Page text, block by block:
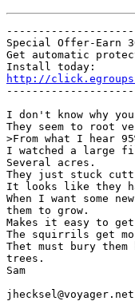
Special Offer-Earn
Get automatic
http://
I don't know why
They seem to root
>From what I hear
I watched a large
Several acres.
They just stuck
It looks like they
When I want some
them to grow.
Makes it easy to
The squirrils get
Thet must bury
trees.
Sam